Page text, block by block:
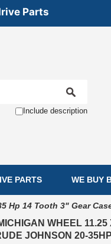
Parts
Include description
PARTS WE BUY
Hp 14 Tooth 3" Gear
WHEEL
JOHNSON 20-